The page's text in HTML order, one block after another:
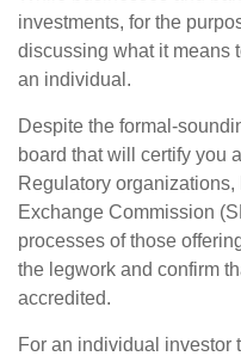
investments, for the
discussing what it means
an individual.
Despite the formal-
board that will certify you
Regulatory
Exchange Commission
processes of those
the legwork and confirm
accredited.
For an individual investor